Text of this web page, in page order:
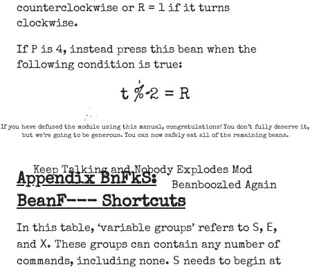
counterclockwise or R = 1 if it turns
clockwise.
If P is 4, instead press this bean when the
following condition is true:
t % 2 = R
If you have defused the module using this manual, congratulations! You don’t fully deserve it,
but we’re going to be generous. You can now safely eat all of the remaining beans.
Keep Talking and Nobody Explodes Mod
Beanboozled Again
Appendix BnFkS:
BeanF--- Shortcuts
In this table, ‘variable groups’ refers to S, E,
and X. These groups can contain any number of
commands, including none. S needs to begin at